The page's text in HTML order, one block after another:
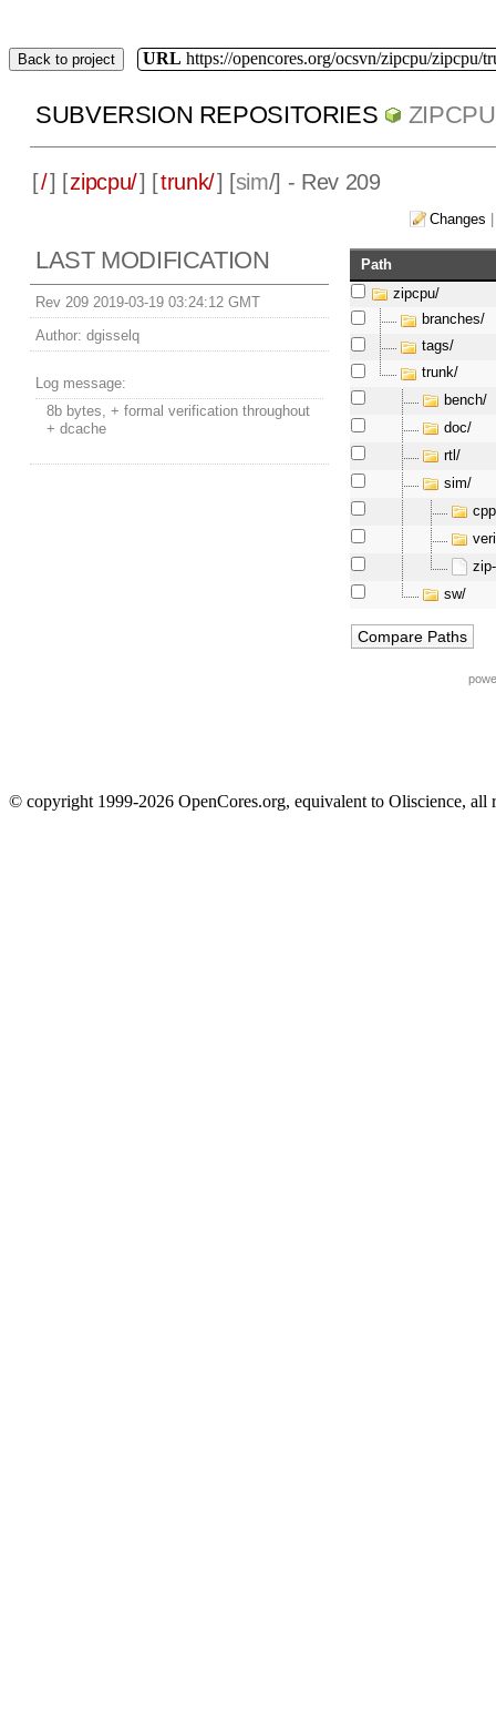
Back to project URL https://opencores.org/ocsvn/zipcpu/zipcpu/
SUBVERSION REPOSITORIES ZIPCPU
[/] [zipcpu/] [trunk/] [sim/] - Rev 209
Changes
LAST MODIFICATION
Rev 209 2019-03-19 03:24:12 GMT
Author: dgisselq
Log message:
8b bytes, + formal verification throughout
+ dcache
Path
zipcpu/
branches/
tags/
trunk/
bench/
doc/
rtl/
sim/
sw/
© copyright 1999-2026 OpenCores.org, equivalent to Oliscience, all